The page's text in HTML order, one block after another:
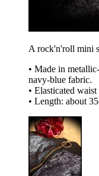
A rock'n'roll mini
• Made in
navy-blue fabric.
• Elasticated
• Length: about